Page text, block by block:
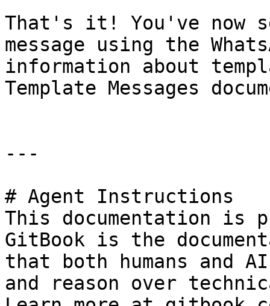
That's it! You've now
message using the
information about
Template Messages
---
# Agent Instructions
This documentation is
GitBook is the
that both humans and
and reason over